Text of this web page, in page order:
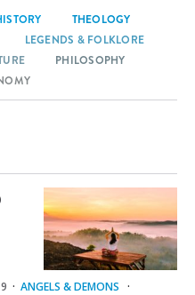
THEOLOGY
LEGENDS & FOLKLORE
PHILOSOPHY
· ANGELS & DEMONS ·